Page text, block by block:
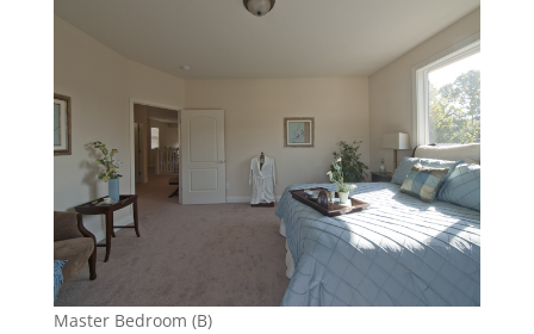
Master Bedroom (B)